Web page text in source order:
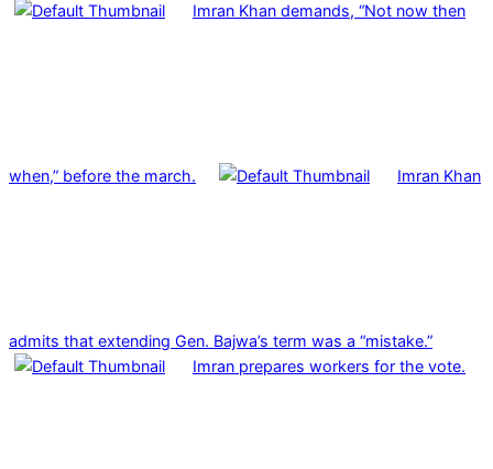
Imran Khan demands, “Not now then
when,” before the march. Imran Khan
admits that extending Gen. Bajwa’s term was a “mistake.”
Imran prepares workers for the vote.